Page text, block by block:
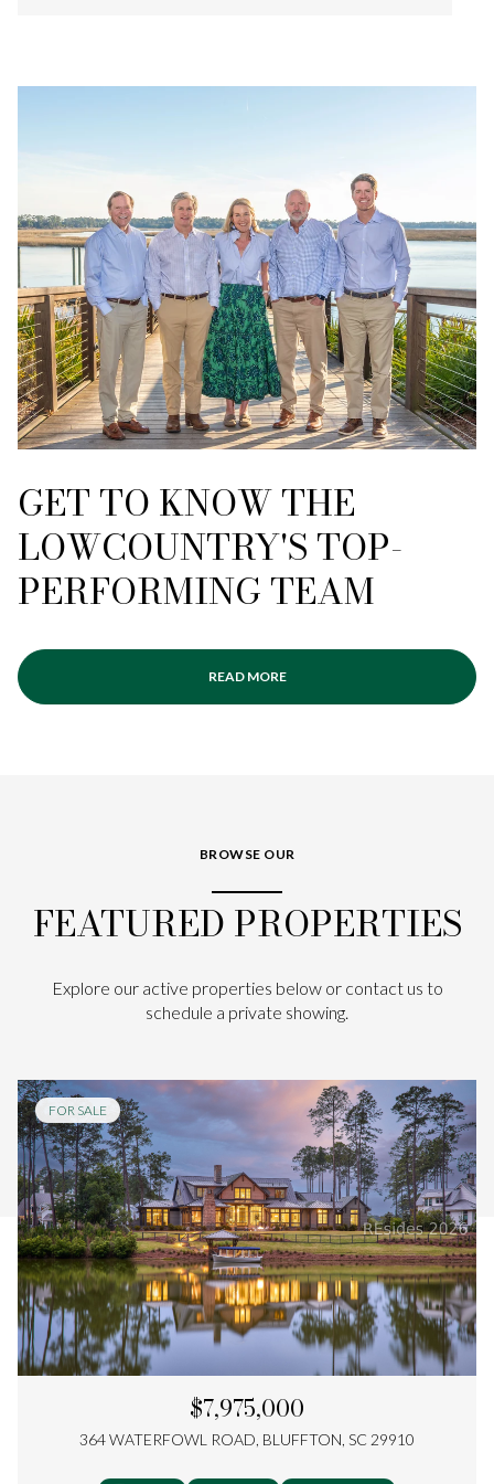
GET TO KNOW THE
LOWCOUNTRY'S TOP-
PERFORMING TEAM
READ MORE
BROWSE OUR
FEATURED PROPERTIES
Explore our active properties below or contact us to
schedule a private showing.
FOR SALE
$7,975,000
364 WATERFOWL ROAD, BLUFFTON, SC 29910